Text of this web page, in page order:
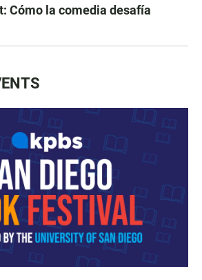
Cómo la comedia desafía